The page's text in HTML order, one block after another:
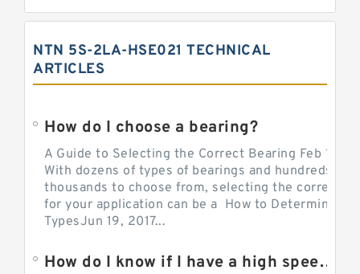
NTN 5S-2LA-HSE021 TECHNICAL
ARTICLES
How do I choose a bearing?
A Guide to Selecting the Correct Bearing Feb 14,
With dozens of types of bearings and hundreds of
thousands to choose from, selecting the correct
for your application can be a How to Determine
TypesJun 19, 2017...
How do I know if I have a high speed bearing?